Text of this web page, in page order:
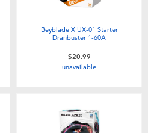
Beyblade X UX-01 Starter
Dranbuster 1-60A
$20.99
unavailable